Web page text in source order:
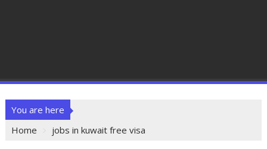
You are here
Home
jobs in kuwait free visa